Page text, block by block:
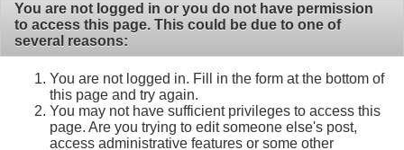
You are not logged in or you do not have permission
to access this page. This could be due to one of
several reasons:
You are not logged in. Fill in the form at the bottom of
this page and try again.
You may not have sufficient privileges to access this
page. Are you trying to edit someone else's post,
access administrative features or some other